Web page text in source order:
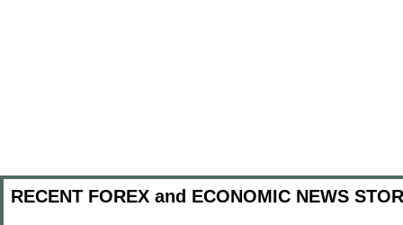
RECENT FOREX and ECONOMIC NEWS